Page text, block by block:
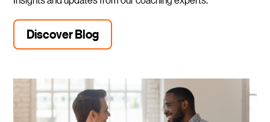
Discover Blog